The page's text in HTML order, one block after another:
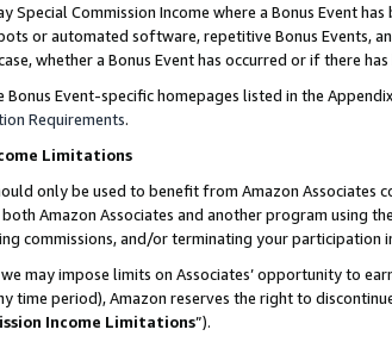
Special Commission Income where a Bonus Event
or automated software, repetitive Bonus Events,
whether a Bonus Event has occurred or if there
Bonus Event-specific homepages listed in the
Requirements.
Limitations
only be used to benefit from Amazon
Amazon Associates and another program using
commissions, and/or terminating your participation
may impose limits on Associates’ opportunity to
time period), Amazon reserves the right to
Income Limitations”).